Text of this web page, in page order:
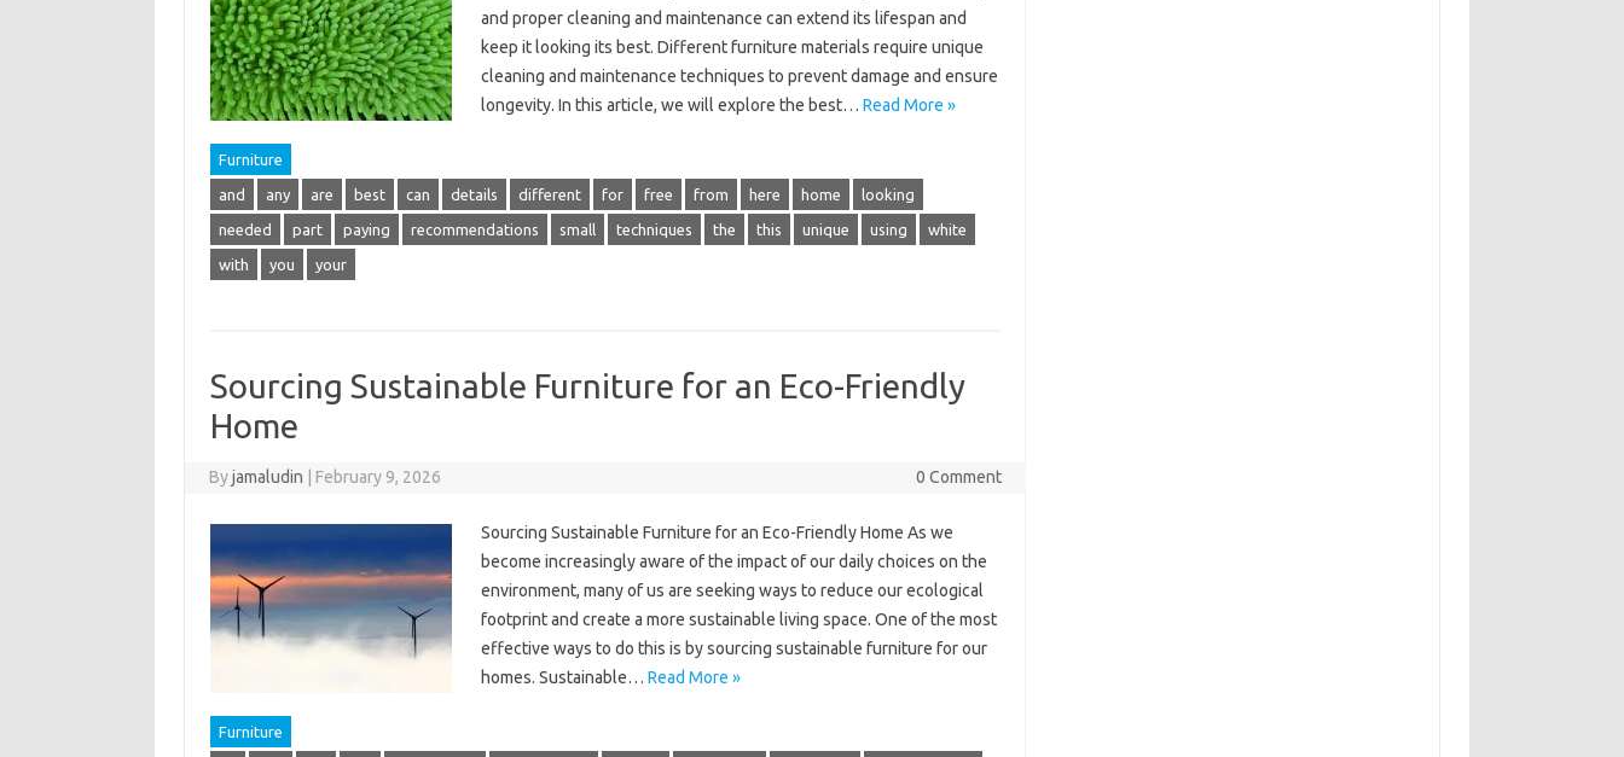
and proper cleaning and maintenance can extend its lifespan and
keep it looking its best. Different furniture materials require unique
cleaning and maintenance techniques to prevent damage and ensure
longevity. In this article, we will explore the best… Read More »
Furniture
and any are best can details different for free from here home looking
needed part paying recommendations small techniques the this unique using white
with you your
Sourcing Sustainable Furniture for an Eco-Friendly
Home
Byjamaludin February 9, 2026 0 Comment
Sourcing Sustainable Furniture for an Eco-Friendly Home As we
become increasingly aware of the impact of our daily choices on the
environment, many of us are seeking ways to reduce our ecological
footprint and create a more sustainable living space. One of the most
effective ways to do this is by sourcing sustainable furniture for our
homes. Sustainable… Read More »
Furniture